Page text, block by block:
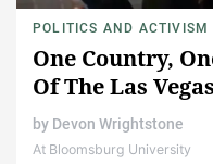
POLITICS AND ACTIVISM
One Country,
Of The Las
by Devon Wrightstone
At Bloomsburg University